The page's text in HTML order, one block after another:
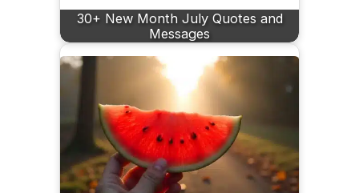
30+ New Month July Quotes and
Messages